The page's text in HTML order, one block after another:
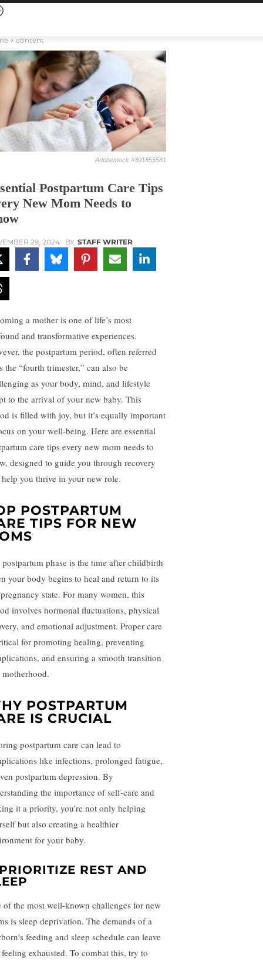
content
Adobestock #391855581
Postpartum Care Tips
New Mom Needs to
29, 2024 BY STAFF WRITER
a mother is one of life’s most
and transformative experiences.
the postpartum period, often referred
the “fourth trimester,” can also be
as your body, mind, and lifestyle
to the arrival of your new baby. This
is filled with joy, but it’s equally important
on your well-being. Here are essential
care tips every new mom needs to
designed to guide you through recovery
help you thrive in your new role.
POSTPARTUM
TIPS FOR NEW
postpartum phase is the time after childbirth
your body begins to heal and return to its
state. For many women, this
involves hormonal fluctuations, physical
and emotional adjustment. Proper care
for promoting healing, preventing
and ensuring a smooth transition
POSTPARTUM
IS CRUCIAL
postpartum care can lead to
like infections, prolonged fatigue,
postpartum depression. By
the importance of self-care and
it a priority, you’re not only helping
but also creating a healthier
for your baby.
REST AND
of the most well-known challenges for new
is sleep deprivation. The demands of a
feeding and sleep schedule can leave
exhausted. To combat this, try to